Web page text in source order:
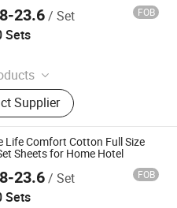
23.6/ Set FOB
Sets
Bags, Food
Bags, Emergency Blanket,
Foil, Hot Metallized
Textile, Bedding
Supplier
Trade Co., Ltd.
Life Comfort Cotton Full Size
Sheets for Home Hotel
23.6/ Set FOB
Sets
Trade Co., Ltd.